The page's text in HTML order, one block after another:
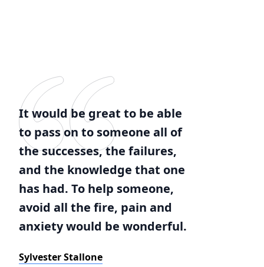
It would be great to be able
to pass on to someone all of
the successes, the failures,
and the knowledge that one
has had. To help someone,
avoid all the fire, pain and
anxiety would be wonderful.
Sylvester Stallone